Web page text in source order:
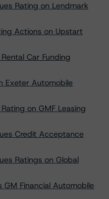
Rating on Lendmark
Actions on Upstart
Car Funding
Exeter Automobile
on GMF Leasing
Credit Acceptance
Ratings on Global
Financial Automobile